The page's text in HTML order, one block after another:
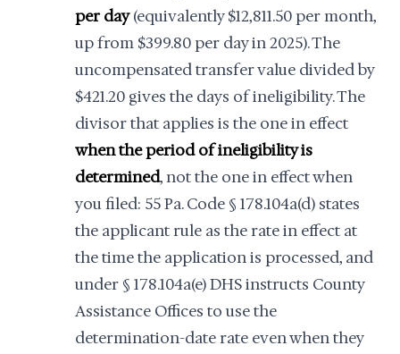
per day(equivalently $12,811.50 per month,
up from $399.80 per day in 2025). The
uncompensated transfer value divided by
$421.20 gives the days of ineligibility. The
divisor that applies is the one in effect
when the period of ineligibility is
determined, not the one in effect when
you filed: 55 Pa. Code § 178.104a(d) states
the applicant rule as the rate in effect at
the time the application is processed, and
under § 178.104a(e) DHS instructs County
Assistance Offices to use the
determination-date rate even when they